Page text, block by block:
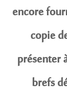
encore
copie
présenter
brefs